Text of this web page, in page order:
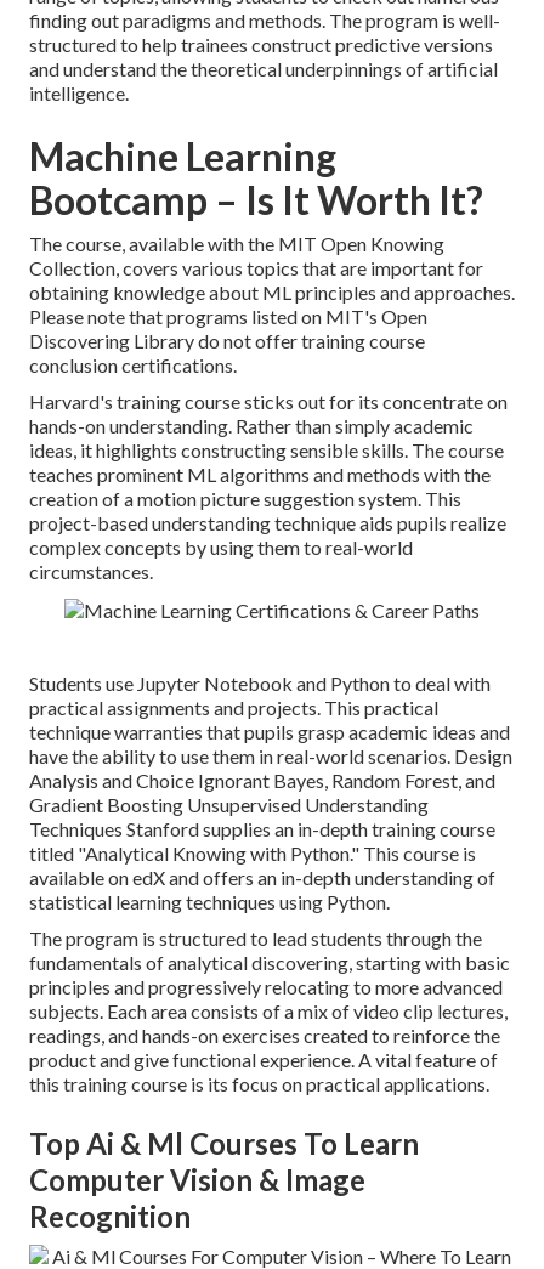
finding out paradigms and methods. The program is well-
structured to help trainees construct predictive versions
and understand the theoretical underpinnings of artificial
intelligence.
Machine Learning
Bootcamp – Is It Worth It?
The course, available with the MIT Open Knowing
Collection, covers various topics that are important for
obtaining knowledge about ML principles and approaches.
Please note that programs listed on MIT's Open
Discovering Library do not offer training course
conclusion certifications.
Harvard's training course sticks out for its concentrate on
hands-on understanding. Rather than simply academic
ideas, it highlights constructing sensible skills. The course
teaches prominent ML algorithms and methods with the
creation of a motion picture suggestion system. This
project-based understanding technique aids pupils realize
complex concepts by using them to real-world
circumstances.
Students use Jupyter Notebook and Python to deal with
practical assignments and projects. This practical
technique warranties that pupils grasp academic ideas and
have the ability to use them in real-world scenarios. Design
Analysis and Choice Ignorant Bayes, Random Forest, and
Gradient Boosting Unsupervised Understanding
Techniques Stanford supplies an in-depth training course
titled "Analytical Knowing with Python." This course is
available on edX and offers an in-depth understanding of
statistical learning techniques using Python.
The program is structured to lead students through the
fundamentals of analytical discovering, starting with basic
principles and progressively relocating to more advanced
subjects. Each area consists of a mix of video clip lectures,
readings, and hands-on exercises created to reinforce the
product and give functional experience. A vital feature of
this training course is its focus on practical applications.
Top Ai & Ml Courses To Learn
Computer Vision & Image
Recognition